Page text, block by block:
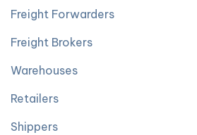
Freight Forwarders
Freight Brokers
Warehouses
Retailers
Shippers